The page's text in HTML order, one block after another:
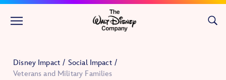
Skip to main content
Disney Impact
Social Impact
Veterans and Military Families